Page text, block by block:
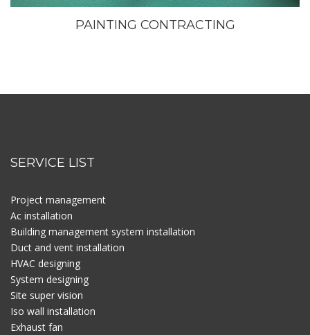
PAINTING CONTRACTING
SERVICE LIST
Project management
Ac installation
Building management system installation
Duct and vent installation
HVAC designing
System designing
Site super vision
Iso wall installation
Exhaust fan